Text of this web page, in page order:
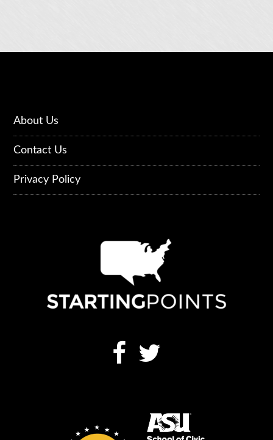
About Us
Contact Us
Privacy Policy